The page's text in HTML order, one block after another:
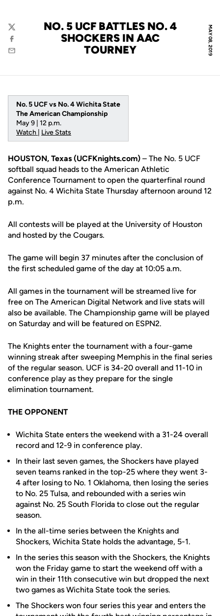
MAY 08, 2019
NO. 5 UCF BATTLES NO. 4
SHOCKERS IN AAC
TOURNEY
Twitter
Facebook
Email
No. 5 UCF vs No. 4 Wichita State
The American Championship
May 9 | 12 p.m.
Watch
Live Stats
HOUSTON, Texas (UCFKnights.com) – The No. 5 UCF
softball squad heads to the American Athletic
Conference Tournament to open the quarterfinal round
against No. 4 Wichita State Thursday afternoon around 12
p.m.
All contests will be played at the University of Houston
and hosted by the Cougars.
The game will begin 37 minutes after the conclusion of
the first scheduled game of the day at 10:05 a.m.
All games in the tournament will be streamed live for
free on The American Digital Network and live stats will
also be available. The Championship game will be played
on Saturday and will be featured on ESPN2.
The Knights enter the tournament with a four-game
winning streak after sweeping Memphis in the final series
of the regular season. UCF is 34-20 overall and 11-10 in
conference play as they prepare for the single
elimination tournament.
THE OPPONENT
Wichita State enters the weekend with a 31-24 overall
record and 12-9 in conference play.
In their last seven games, the Shockers have played
seven teams ranked in the top-25 where they went 3-
4 after losing to No. 1 Oklahoma, then losing the series
to No. 25 Tulsa, and rebounded with a series win
against No. 25 South Florida to close out the regular
season.
In the all-time series between the Knights and
Shockers, Wichita State holds the advantage, 5-1.
In the series this season with the Shockers, the Knights
won the Friday game to start the weekend off with a
win in their 11th consecutive win but dropped the next
two games as Wichita State took the series.
The Shockers won four series this year and enters the